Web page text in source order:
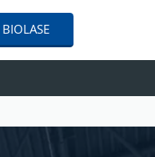
BIOLASE